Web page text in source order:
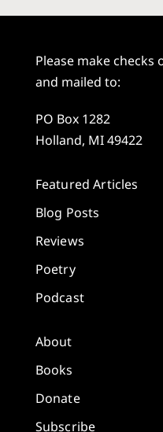
Please make checks
and mailed to:
PO Box 1282
Holland, MI 49422
Featured Articles
Blog Posts
Reviews
Poetry
Podcast
About
Books
Donate
Subscribe